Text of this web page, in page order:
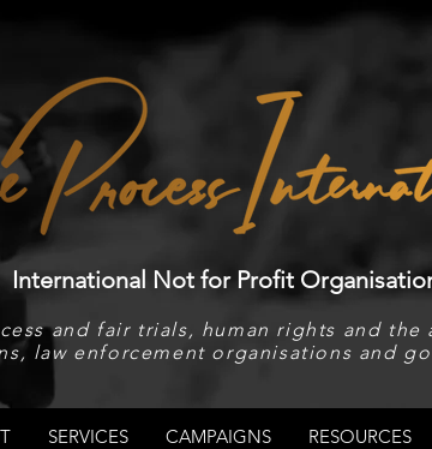
International Not for Profit
and fair trials, human rights and
law enforcement organisations and
SERVICES CAMPAIGNS RESOURCES